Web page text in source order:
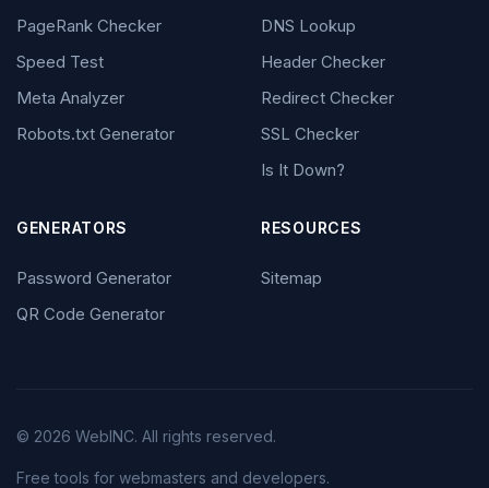
PageRank Checker
Speed Test
Meta Analyzer
Robots.txt Generator
DNS Lookup
Header Checker
Redirect Checker
SSL Checker
Is It Down?
GENERATORS
Password Generator
QR Code Generator
RESOURCES
Sitemap
© 2026 WebINC. All rights reserved.
Free tools for webmasters and developers.